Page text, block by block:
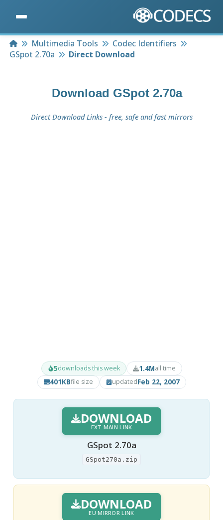
HomeMultimedia Tools
Codec Identifiers
GSpot 2.70a
Direct Download
Download GSpot 2.70a
Direct Download Links - free, safe and fast mirrors
5downloads this week 1.4Mall time
401KBfile size updatedFeb 22, 2007
DOWNLOAD
EXT MAIN LINK
GSpot 2.70a
GSpot270a.zip
DOWNLOAD
EU MIRROR LINK